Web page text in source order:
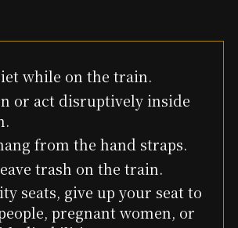
while on the train.
or act disruptively inside
from the hand straps.
trash on the train.
seats, give up your seat to
pregnant women, or